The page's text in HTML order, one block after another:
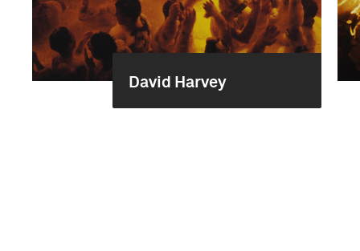
David Harvey